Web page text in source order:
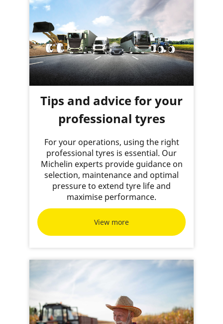
Tips and advice for your
professional tyres
For your operations, using the right
professional tyres is essential. Our
Michelin experts provide guidance on
selection, maintenance and optimal
pressure to extend tyre life and
maximise performance.
View more